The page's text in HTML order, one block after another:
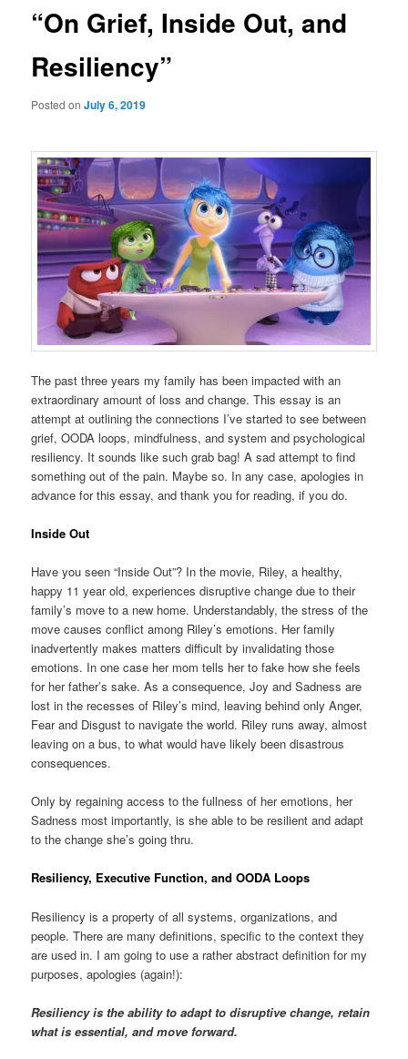
“On Grief, Inside Out, and
Resiliency”
Posted onJuly 6, 2019
The past three years my family has been impacted with an
extraordinary amount of loss and change. This essay is an
attempt at outlining the connections I’ve started to see between
grief, OODA loops, mindfulness, and system and psychological
resiliency. It sounds like such grab bag! A sad attempt to find
something out of the pain. Maybe so. In any case, apologies in
advance for this essay, and thank you for reading, if you do.
Inside Out
Have you seen “Inside Out”? In the movie, Riley, a healthy,
happy 11 year old, experiences disruptive change due to their
family’s move to a new home. Understandably, the stress of the
move causes conflict among Riley’s emotions. Her family
inadvertently makes matters difficult by invalidating those
emotions. In one case her mom tells her to fake how she feels
for her father’s sake. As a consequence, Joy and Sadness are
lost in the recesses of Riley’s mind, leaving behind only Anger,
Fear and Disgust to navigate the world. Riley runs away, almost
leaving on a bus, to what would have likely been disastrous
consequences.
Only by regaining access to the fullness of her emotions, her
Sadness most importantly, is she able to be resilient and adapt
to the change she’s going thru.
Resiliency, Executive Function, and OODA Loops
Resiliency is a property of all systems, organizations, and
people. There are many definitions, specific to the context they
are used in. I am going to use a rather abstract definition for my
purposes, apologies (again!):
Resiliency is the ability to adapt to disruptive change, retain
what is essential, and move forward.